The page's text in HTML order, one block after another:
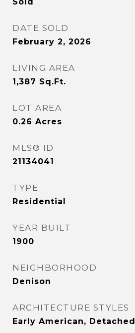
DATE SOLD
February 2, 2026
LIVING AREA
1,387 Sq.Ft.
LOT AREA
0.26 Acres
MLS® ID
21134041
TYPE
Residential
YEAR BUILT
1900
NEIGHBORHOOD
Denison
ARCHITECTURE STYLES
Early American, Detached